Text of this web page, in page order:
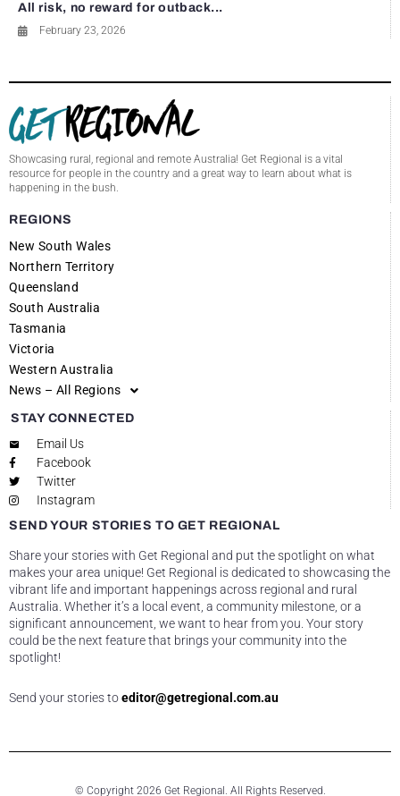
All risk, no reward for outback...
February 23, 2026
Showcasing rural, regional and remote Australia! Get Regional is a vital
resource for people in the country and a great way to learn about what is
happening in the bush.
REGIONS
New South Wales
Northern Territory
Queensland
South Australia
Tasmania
Victoria
Western Australia
News – All Regions
STAY CONNECTED
Email Us
Facebook
Twitter
Instagram
SEND YOUR STORIES TO GET REGIONAL
Share your stories with Get Regional and put the spotlight on what
makes your area unique! Get Regional is dedicated to showcasing the
vibrant life and important happenings across regional and rural
Australia. Whether it’s a local event, a community milestone, or a
significant announcement, we want to hear from you. Your story
could be the next feature that brings your community into the
spotlight!
Send your stories toeditor@getregional.com.au
© Copyright 2026 Get Regional. All Rights Reserved.